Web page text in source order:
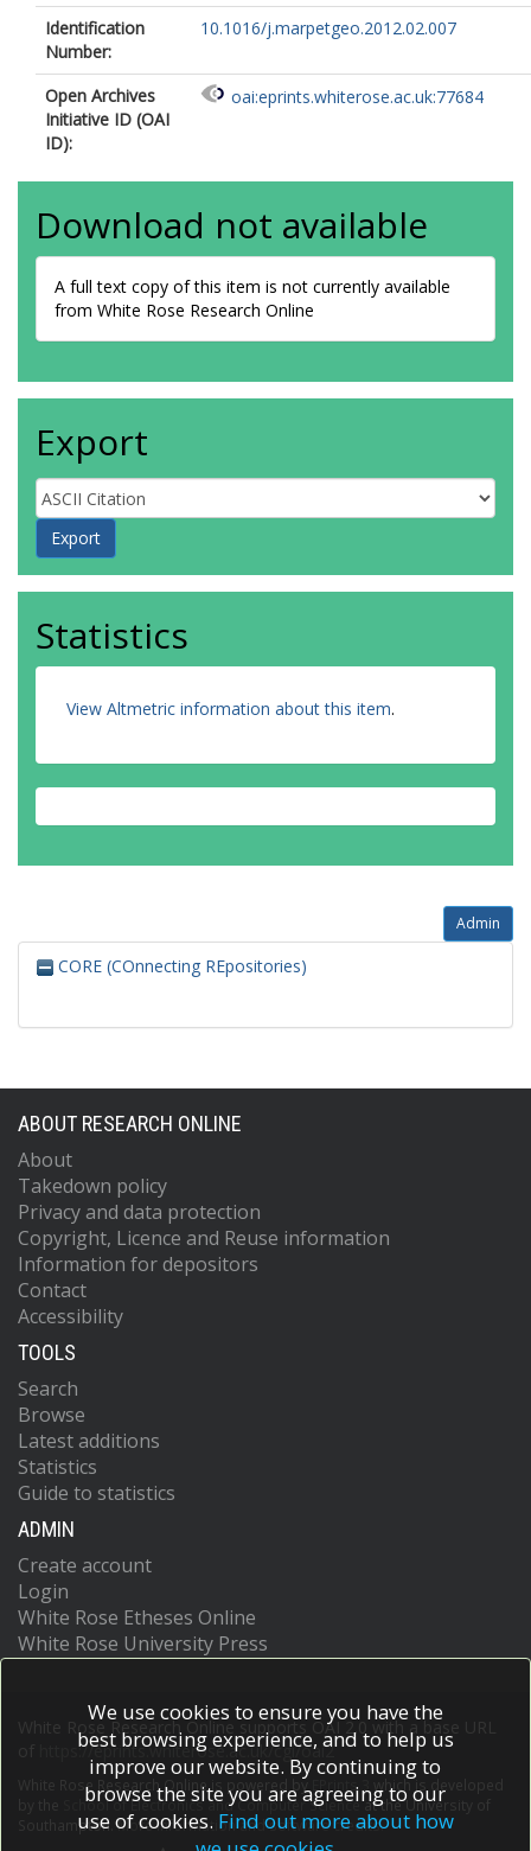
Identification
Number:
10.1016/j.marpetgeo.2012.02.007
Open Archives
Initiative ID (OAI
ID):
oai:eprints.whiterose.ac.uk:77684
Download not available
A full text copy of this item is not currently available
from White Rose Research Online
Export
Statistics
View Altmetric information about this item.
Admin
CORE (COnnecting REpositories)
ABOUT RESEARCH ONLINE
About
Takedown policy
Privacy and data protection
Copyright, Licence and Reuse information
Information for depositors
Contact
Accessibility
TOOLS
Search
Browse
Latest additions
Statistics
Guide to statistics
ADMIN
Create account
Login
White Rose Etheses Online
White Rose University Press
White Rose Research Online supports OAI 2.0 with a base URL
https://eprints.whiterose.ac.uk/cgi/oai2
White Rose Research Online is powered by EPrints 3
which is developed
School of Electronics and Computer Scienceat the University of
Southampton.More information and software credits.
We use cookies to ensure you have the
best browsing experience, and to help us
improve our website. By continuing to
browse the site you are agreeing to our
use of cookies. Find out more about how